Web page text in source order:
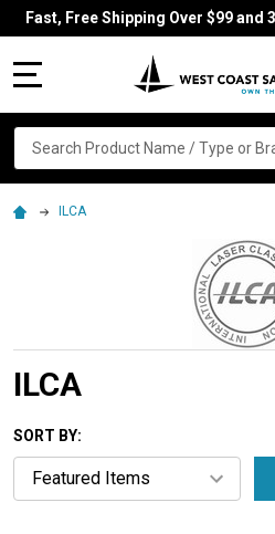
Fast, Free Shipping Over $99 and
Search
ILCA
ILCA
SORT BY: